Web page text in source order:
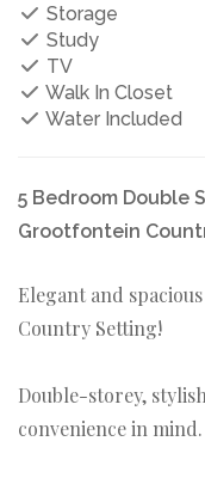
Storage
Study
TV
Walk In Closet
Water Included
5 Bedroom Double
Grootfontein
Elegant and
Country Setting!
Double-storey,
convenience in mind.